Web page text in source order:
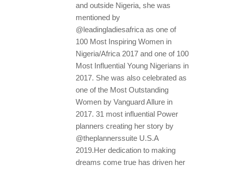
and outside Nigeria, she was
mentioned by
@leadingladiesafrica as one of
100 Most Inspiring Women in
Nigeria/Africa 2017 and one of 100
Most Influential Young Nigerians in
2017. She was also celebrated as
one of the Most Outstanding
Women by Vanguard Allure in
2017. 31 most influential Power
planners creating her story by
@theplannerssuite U.S.A
2019.Her dedication to making
dreams come true has driven her